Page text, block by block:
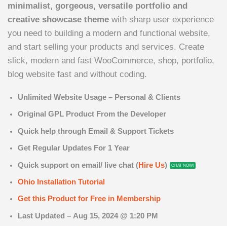
minimalist, gorgeous, versatile portfolio and
creative showcase theme with sharp user experience
you need to building a modern and functional website,
and start selling your products and services. Create
slick, modern and fast WooCommerce, shop, portfolio,
blog website fast and without coding.
Unlimited Website Usage – Personal & Clients
Original GPL Product From the Developer
Quick help through Email & Support Tickets
Get Regular Updates For 1 Year
Quick support on email/ live chat (Hire Us) CHAT NOW!
Ohio Installation Tutorial
Get this Product for Free in Membership
Last Updated – Aug 15, 2024 @ 1:20 PM